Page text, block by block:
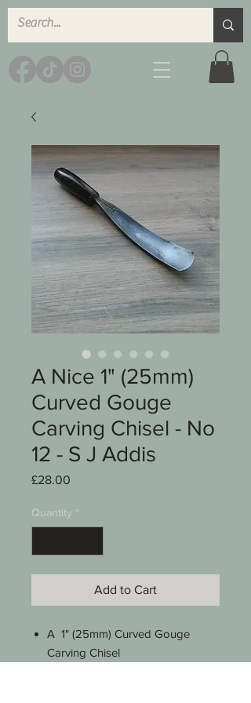
A Nice 1" (25mm)
Curved Gouge
Carving Chisel - No
12 - S J Addis
£28.00
Quantity *
Add to Cart
A 1" (25mm) Curved Gouge
Carving Chisel